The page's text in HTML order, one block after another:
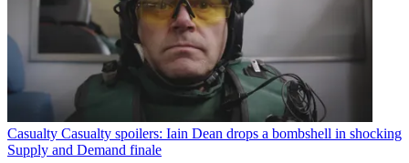
Casualty Casualty spoilers: Iain Dean drops a bombshell in shocking
Supply and Demand finale